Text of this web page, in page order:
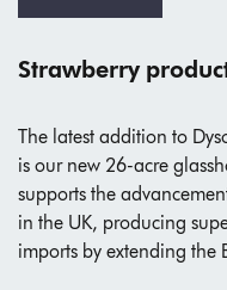
Strawberry
The latest addition to
is our new 26-acre
supports the
in the UK, producing
imports by extending the